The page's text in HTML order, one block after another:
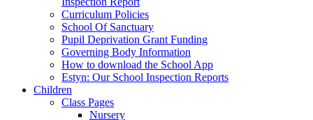
Curriculum Policies
School Of Sanctuary
Pupil Deprivation Grant Funding
Governing Body Information
How to download the School App
Estyn: Our School Inspection Reports
Children
Class Pages
Nursery